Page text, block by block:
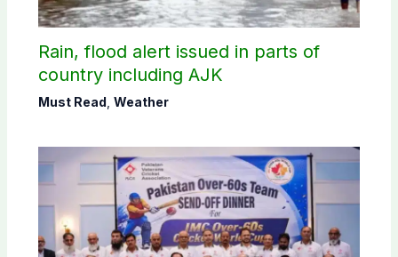
Rain, flood alert issued in parts of
country including AJK
Must Read Weather